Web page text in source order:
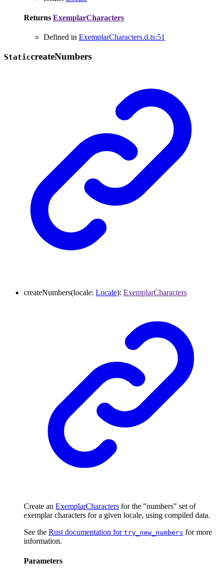
Returns ExemplarCharacters
Defined in ExemplarCharacters.d.ts:51
StaticcreateNumbers
createNumbers(locale: Locale): ExemplarCharacters
Create an ExemplarCharacters for the "numbers" set of
exemplar characters for a given locale, using compiled data.
See the Rust documentation for try_new_numbers for more
information.
Parameters